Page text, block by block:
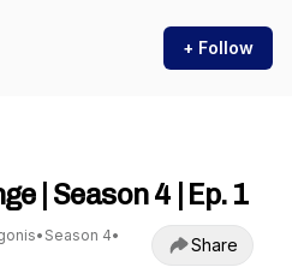
+ Follow
| Season 4 | Ep. 1
• Season 4•
Share